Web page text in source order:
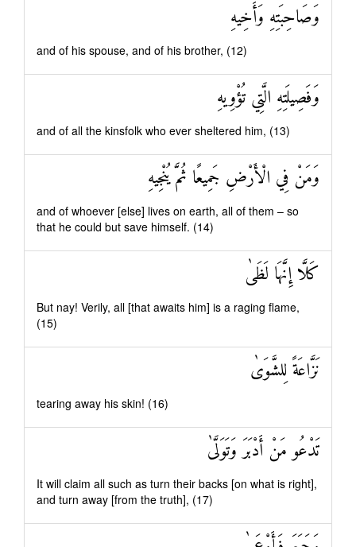
وَصَاحِبَتِهِ وَأَخِيهِ
and of his spouse, and of his brother, (12)
وَفَصِيلَتِهِ الَّتِي تُؤْوِيهِ
and of all the kinsfolk who ever sheltered him, (13)
وَمَنْ فِي الْأَرْضِ جَمِيعًا ثُمَّ يُنْجِيهِ
and of whoever [else] lives on earth, all of them – so
that he could but save himself. (14)
كَلَّا إِنَّهَا لَظَىٰ
But nay! Verily, all [that awaits him] is a raging flame,
(15)
نَزَّاعَةً لِلشَّوَىٰ
tearing away his skin! (16)
تَدْعُو مَنْ أَدْبَرَ وَتَوَلَّىٰ
It will claim all such as turn their backs [on what is right],
and turn away [from the truth], (17)